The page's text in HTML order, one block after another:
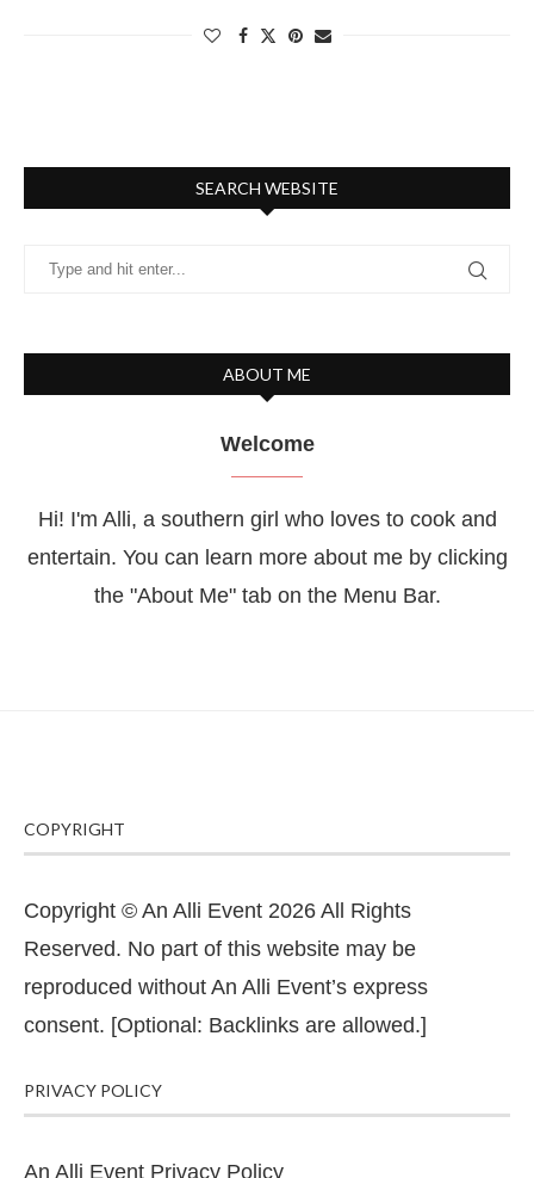
SEARCH WEBSITE
ABOUT ME
Welcome
Hi! I'm Alli, a southern girl who loves to cook and
entertain. You can learn more about me by clicking
the "About Me" tab on the Menu Bar.
COPYRIGHT
Copyright © An Alli Event 2026 All Rights
Reserved. No part of this website may be
reproduced without An Alli Event’s express
consent. [Optional: Backlinks are allowed.]
PRIVACY POLICY
An Alli Event Privacy Policy